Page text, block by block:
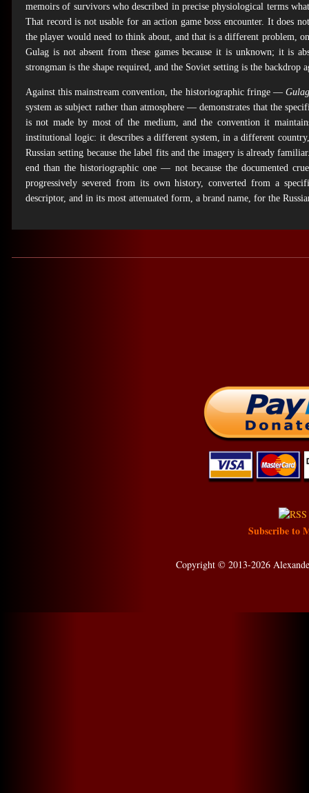
memoirs of survivors who described in precise physiological terms
That record is not usable for an action game boss encounter. It does
the player would need to think about, and that is a different problem,
Gulag is not absent from these games because it is unknown; it is
strongman is the shape required, and the Soviet setting is the backdrop
Against this mainstream convention, the historiographic fringe —
system as subject rather than atmosphere — demonstrates that the
is not made by most of the medium, and the convention it
institutional logic: it describes a different system, in a different
Russian setting because the label fits and the imagery is already
end than the historiographic one — not because the documented
progressively severed from its own history, converted from a
descriptor, and in its most attenuated form, a brand name, for the
Subscribe to
Copyright © 2013-2026